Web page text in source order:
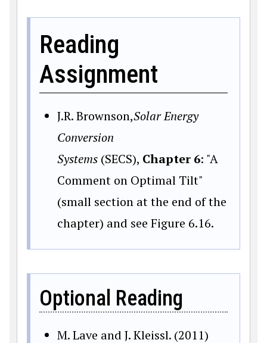
Reading
Assignment
J.R. Brownson,Solar Energy
Conversion
Systems (SECS), Chapter 6: "A
Comment on Optimal Tilt"
(small section at the end of the
chapter) and see Figure 6.16.
Optional Reading
M. Lave and J. Kleissl. (2011)